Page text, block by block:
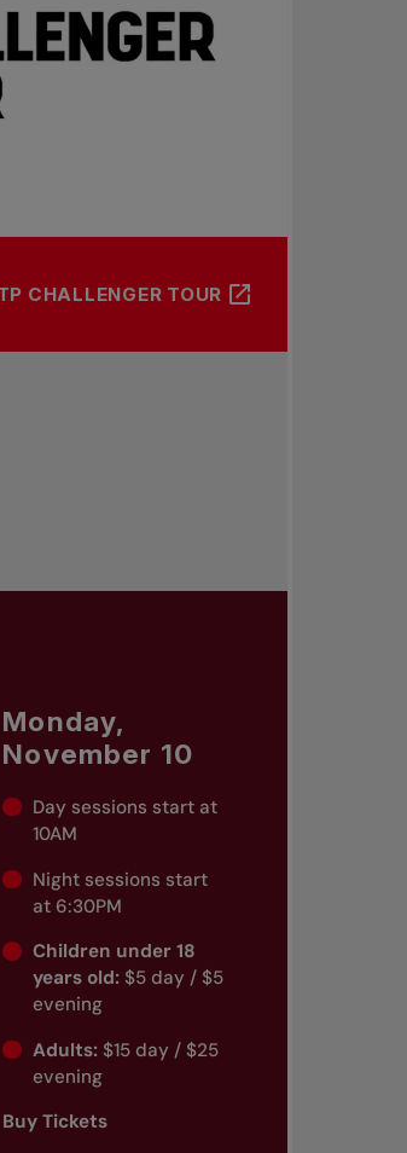
CHALLENGER TOUR
Monday,
November 10
Day sessions start at
10AM
Night sessions start
at 6:30PM
Children under 18
years old: $5 day / $5
evening
Adults: $15 day / $25
evening
Buy Tickets